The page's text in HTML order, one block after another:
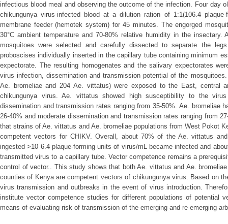
infectious blood meal and observing the outcome of the infection. Four day
chikungunya virus-infected blood at a dilution ration of 1:1(106.4
membrane feeder (hemotek system) for 45 minutes. The engorged
30°C ambient temperature and 70-80% relative humidity in the
mosquitoes were selected and carefully dissected to separate the
proboscises individually inserted in the capillary tube containing minimum
expectorate. The resulting homogenates and the salivary expectorates
virus infection, dissemination and transmission potential of the
Ae. bromeliae and 204 Ae. vittatus) were exposed to the East, central
chikungunya virus. Ae. vittatus showed high susceptibility to the
dissemination and transmission rates ranging from 35-50%. Ae. bromeliae
26-40% and moderate dissemination and transmission rates ranging from
that strains of Ae. vittatus and Ae. bromeliae populations from West Pokot
competent vectors for CHIKV. Overall, about 70% of the Ae. vittatus
ingested >10 6.4 plaque-forming units of virus/mL became infected and
transmitted virus to a capillary tube. Vector competence remains a
control of vector.. This study shows that both Ae. vittatus and Ae.
counties of Kenya are competent vectors of chikungunya virus. Based on
virus transmission and outbreaks in the event of virus introduction.
institute vector competence studies for different populations of potential
means of evaluating risk of transmission of the emerging and re-emerging